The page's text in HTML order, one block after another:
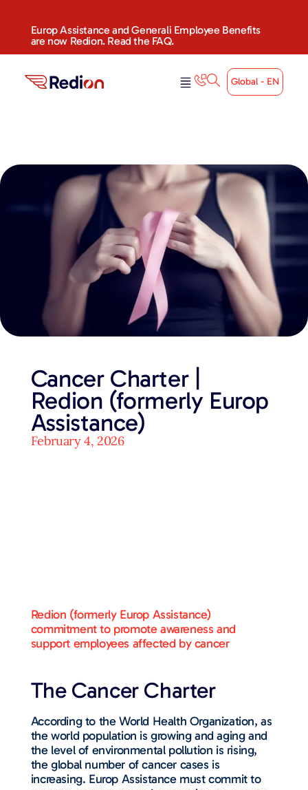
Europ Assistance and Generali Employee Benefits
are now Redion. Read the FAQ.
Global - EN
Cancer Charter |
Redion (formerly Europ
Assistance)
February 4, 2026
Redion (formerly Europ Assistance)
commitment to promote awareness and
support employees affected by cancer
The Cancer Charter
According to the World Health Organization, as
the world population is growing and aging and
the level of environmental pollution is rising,
the global number of cancer cases is
increasing. Europ Assistance must commit to